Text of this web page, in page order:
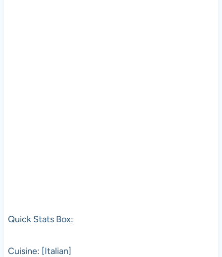
Quick Stats Box:
Cuisine: [Italian]